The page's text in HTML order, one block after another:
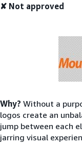
✘ Not approved
Why? Without a
logos create an
jump between each
jarring visual